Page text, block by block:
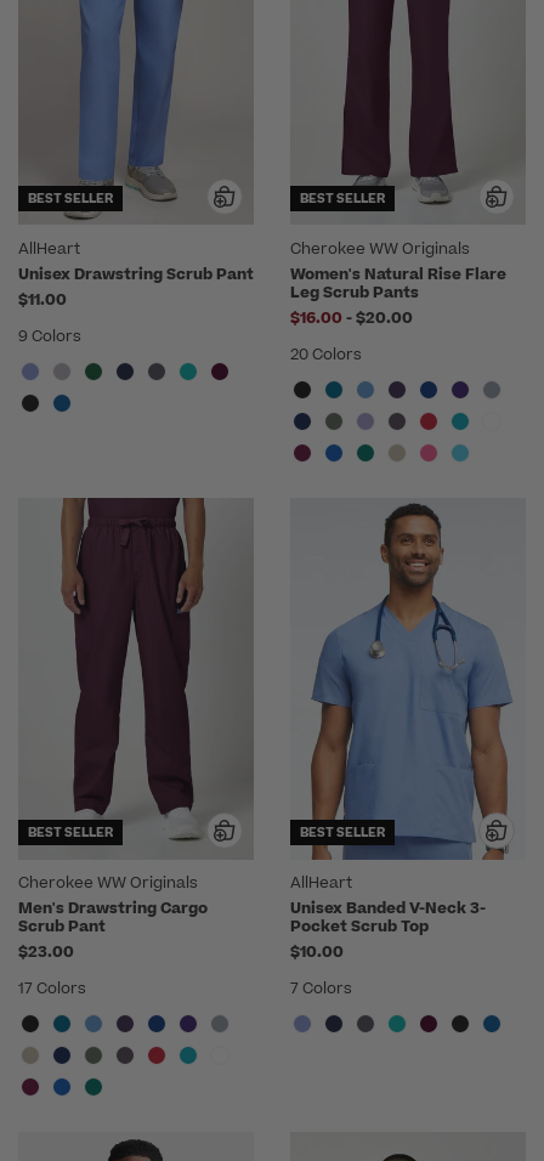
BEST SELLER
AllHeart
Unisex Drawstring Scrub Pant
$11.00
9 Colors
BEST SELLER
Cherokee WW Originals
Women's Natural Rise Flare
Leg Scrub Pants
$16.00 -to
$20.00
20 Colors
BEST SELLER
Cherokee WW Originals
Men's Drawstring Cargo
Scrub Pant
$23.00
17 Colors
BEST SELLER
AllHeart
Unisex Banded V-Neck 3-
Pocket Scrub Top
$10.00
7 Colors